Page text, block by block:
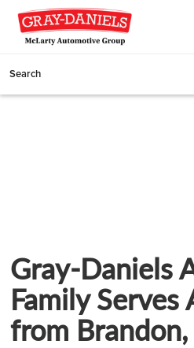
Search
Gray-Daniels
Family
from